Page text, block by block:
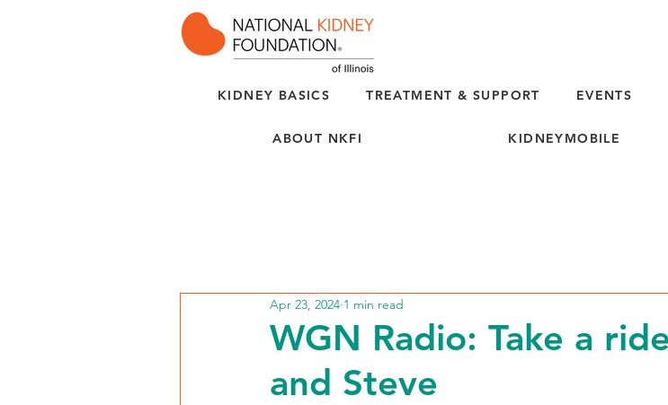
KIDNEY BASICS TREATMENT & SUPPORT EVENTS
ABOUT NKFI KIDNEYMOBILE
WGN Radio: Take a
and Steve
Apr 23, 2024 1 min read